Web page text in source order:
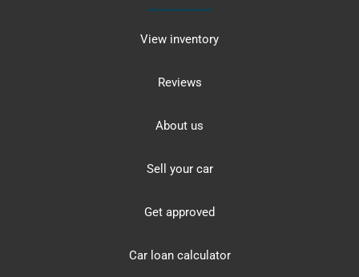
View inventory
Reviews
About us
Sell your car
Get approved
Car loan calculator